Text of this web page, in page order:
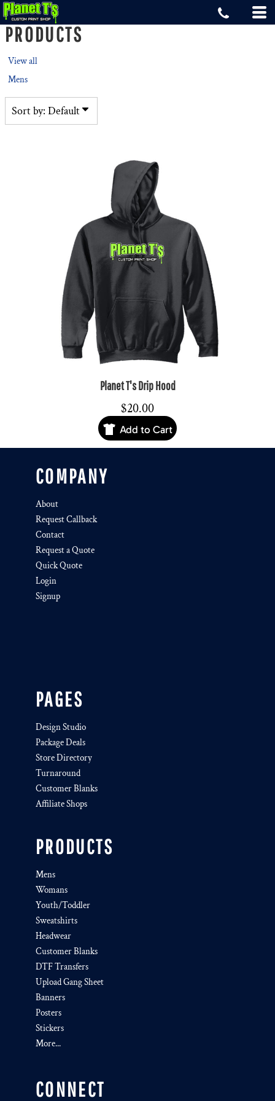
PRODUCTS
View all
Mens
Sort by: Default
Planet T's Drip Hood
$20.00
Add to Cart
COMPANY
About
Request Callback
Contact
Request a Quote
Quick Quote
Login
Signup
PAGES
Design Studio
Package Deals
Store Directory
Turnaround
Customer Blanks
Affiliate Shops
PRODUCTS
Mens
Womans
Youth/Toddler
Sweatshirts
Headwear
Customer Blanks
DTF Transfers
Upload Gang Sheet
Banners
Posters
Stickers
More...
CONNECT
Default
Price: Lowest First
Price: Highest First
Date Added